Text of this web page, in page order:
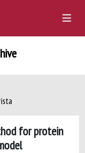
for protein